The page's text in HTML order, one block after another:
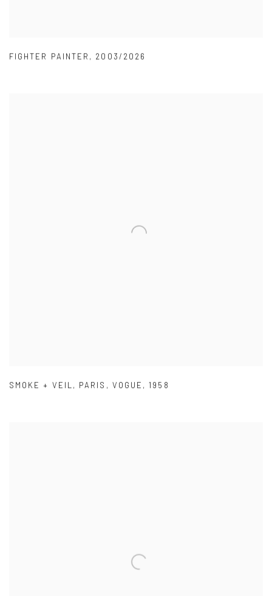
FIGHTER PAINTER , 2003/2026
SMOKE + VEIL, PARIS , VOGUE ,1958